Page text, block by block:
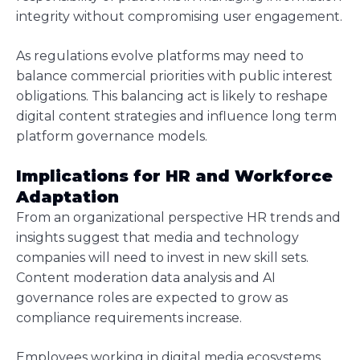
integrity without compromising user engagement.
As regulations evolve platforms may need to
balance commercial priorities with public interest
obligations. This balancing act is likely to reshape
digital content strategies and influence long term
platform governance models.
Implications for HR and Workforce
Adaptation
From an organizational perspective HR trends and
insights suggest that media and technology
companies will need to invest in new skill sets.
Content moderation data analysis and AI
governance roles are expected to grow as
compliance requirements increase.